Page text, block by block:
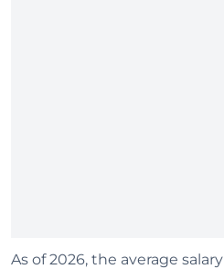
As of 2026, the average